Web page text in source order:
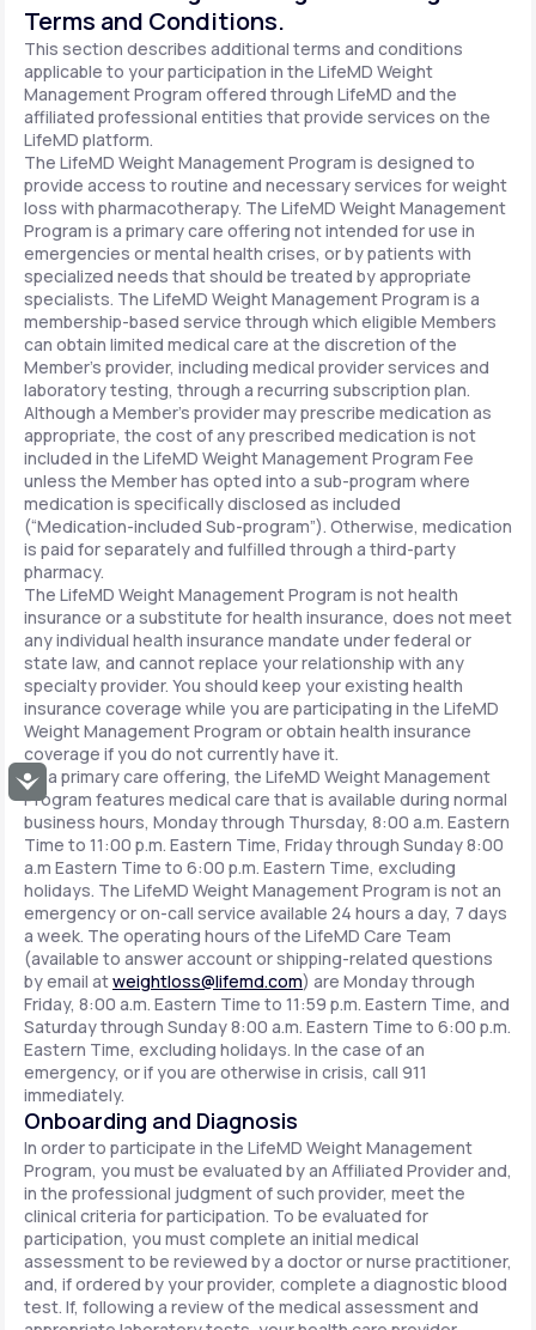
Accessibility
Terms and Conditions.
This section describes additional terms and conditions
applicable to your participation in the LifeMD Weight
Management Program offered through LifeMD and the
affiliated professional entities that provide services on the
LifeMD platform.
The LifeMD Weight Management Program is designed to
provide access to routine and necessary services for weight
loss with pharmacotherapy. The LifeMD Weight Management
Program is a primary care offering not intended for use in
emergencies or mental health crises, or by patients with
specialized needs that should be treated by appropriate
specialists. The LifeMD Weight Management Program is a
membership-based service through which eligible Members
can obtain limited medical care at the discretion of the
Member’s provider, including medical provider services and
laboratory testing, through a recurring subscription plan.
Although a Member’s provider may prescribe medication as
appropriate, the cost of any prescribed medication is not
included in the LifeMD Weight Management Program Fee
unless the Member has opted into a sub-program where
medication is specifically disclosed as included
(“Medication-included Sub-program”). Otherwise, medication
is paid for separately and fulfilled through a third-party
pharmacy.
The LifeMD Weight Management Program is not health
insurance or a substitute for health insurance, does not meet
any individual health insurance mandate under federal or
state law, and cannot replace your relationship with any
specialty provider. You should keep your existing health
insurance coverage while you are participating in the LifeMD
Weight Management Program or obtain health insurance
coverage if you do not currently have it.
As a primary care offering, the LifeMD Weight Management
Program features medical care that is available during normal
business hours, Monday through Thursday, 8:00 a.m. Eastern
Time to 11:00 p.m. Eastern Time, Friday through Sunday 8:00
a.m Eastern Time to 6:00 p.m. Eastern Time, excluding
holidays. The LifeMD Weight Management Program is not an
emergency or on-call service available 24 hours a day, 7 days
a week. The operating hours of the LifeMD Care Team
(available to answer account or shipping-related questions
by email atweightloss@lifemd.com) are Monday through
Friday, 8:00 a.m. Eastern Time to 11:59 p.m. Eastern Time, and
Saturday through Sunday 8:00 a.m. Eastern Time to 6:00 p.m.
Eastern Time, excluding holidays. In the case of an
emergency, or if you are otherwise in crisis, call 911
immediately.
Onboarding and Diagnosis
In order to participate in the LifeMD Weight Management
Program, you must be evaluated by an Affiliated Provider and,
in the professional judgment of such provider, meet the
clinical criteria for participation. To be evaluated for
participation, you must complete an initial medical
assessment to be reviewed by a doctor or nurse practitioner,
and, if ordered by your provider, complete a diagnostic blood
test. If, following a review of the medical assessment and